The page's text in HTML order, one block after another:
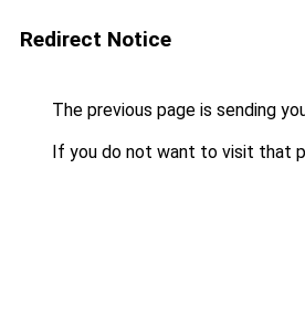
Redirect Notice
The previous page is sending
If you do not want to visit that